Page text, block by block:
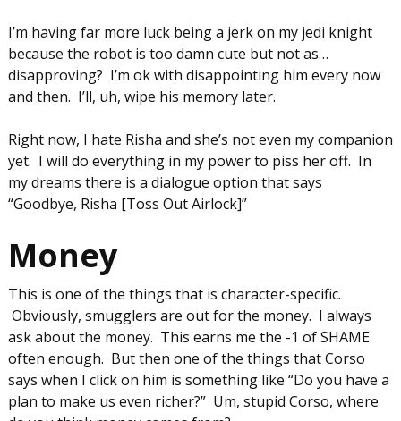
I’m having far more luck being a jerk on my jedi knight
because the robot is too damn cute but not as…
disapproving? I’m ok with disappointing him every now
and then. I’ll, uh, wipe his memory later.
Right now, I hate Risha and she’s not even my companion
yet. I will do everything in my power to piss her off. In
my dreams there is a dialogue option that says
“Goodbye, Risha [Toss Out Airlock]”
Money
This is one of the things that is character-specific.
Obviously, smugglers are out for the money. I always
ask about the money. This earns me the -1 of SHAME
often enough. But then one of the things that Corso
says when I click on him is something like “Do you have a
plan to make us even richer?” Um, stupid Corso, where